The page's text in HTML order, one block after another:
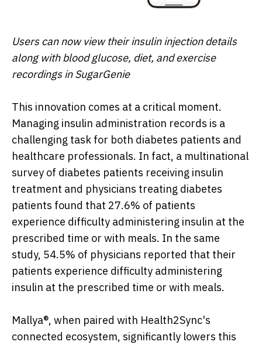
Users can now view their insulin injection details
along with blood glucose, diet, and exercise
recordings in SugarGenie
This innovation comes at a critical moment.
Managing insulin administration records is a
challenging task for both diabetes patients and
healthcare professionals. In fact, a multinational
survey of diabetes patients receiving insulin
treatment and physicians treating diabetes
patients found that 27.6% of patients
experience difficulty administering insulin at the
prescribed time or with meals. In the same
study, 54.5% of physicians reported that their
patients experience difficulty administering
insulin at the prescribed time or with meals.
Mallya®, when paired with Health2Sync's
connected ecosystem, significantly lowers this